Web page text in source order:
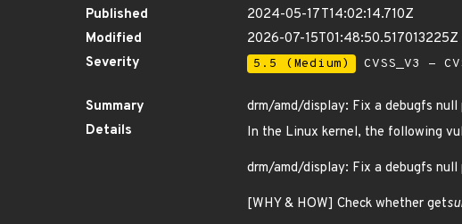
Published
2024-05-17T14:02:14.710Z
Modified
2026-07-15T01:48:50.517013225Z
Severity
5.5 (Medium) CVSS_V3 -
Summary
drm/amd/display: Fix a debugfs
Details
In the Linux kernel, the following
drm/amd/display: Fix a debugfs
[WHY & HOW] Check whether get